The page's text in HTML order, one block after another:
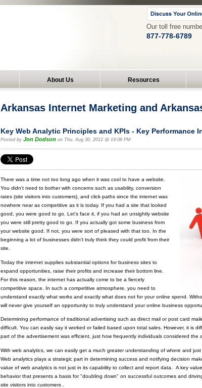
Our toll free
877-778-6789
About Us Resources
Arkansas Internet Marketing and
Key Web Analytic Principles and KPIs - Key Performance
Posted by Jon Dodson on Thu, Aug 30, 2012 @ 19:08 PM
There was a time not too long ago when it was cool to have a website.
You didn't need to bother with concerns such as usability, conversion
rates (site visitors into customers), and click paths since the internet was
nowhere near as competitive as it is today. If you had a site that looked
good, you were good to go. Let's face it, if you had an unsightly website
you were still pretty good to go. If you actually got some business from
your website good. If not, you were sort of pleased with that too. In the
beginning a lot of businesses didn't truly think they could profit from their
site.
Today the internet supplies substantial options for business sites to
expand opportunities, raise their profits and increase their bottom line.
For this reason, the internet has actually come to be a fiercely
competitive space. In such a competitive atmosphere, you need to
understand exactly what works and exactly what does not for your online spend.
will never give yourself an opportunity to truly understand your online business
Determining performance of traditional advertising such as direct mail or post card
difficult. You can easily say it worked or failed based upon total sales. However, it is
part of the advertisement was efficient, just how frequently individuals considered the
With web analytics, we can easily get a much greater understanding of where and
Web analytics plays a strategic part in determining success and notifying decision
value of web analytics is not just in its capability to collect and report data. A key
behavior that presents a basis for "doubling down" on successful outcomes and
site visitors into customers .